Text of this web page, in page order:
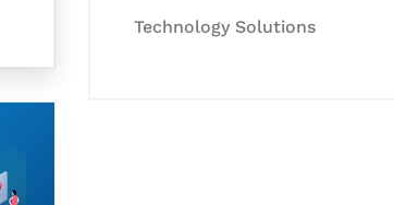
Technology Solutions